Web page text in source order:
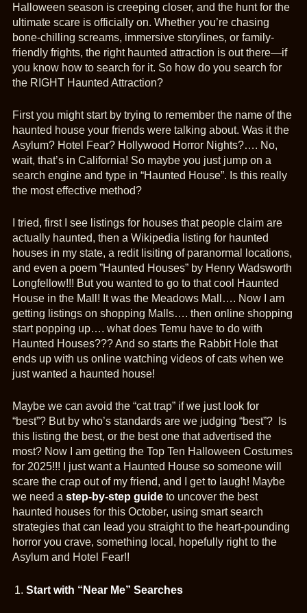
Halloween season is creeping closer, and the hunt for the
ultimate scare is officially on. Whether you’re chasing
bone-chilling screams, immersive storylines, or family-
friendly frights, the right haunted attraction is out there—if
you know how to search for it. So how do you search for
the RIGHT Haunted Attraction?
First you might start by trying to remember the name of the
haunted house your friends were talking about. Was it the
Asylum? Hotel Fear? Hollywood Horror Nights?…. No,
wait, that’s in California! So maybe you just jump on a
search engine and type in “Haunted House”. Is this really
the most effective method?
I tried, first I see listings for houses that people claim are
actually haunted, then a Wikipedia listing for haunted
houses in my state, a redit lisiting of paranormal locations,
and even a poem ”Haunted Houses” by Henry Wadsworth
Longfellow!!! But you wanted to go to that cool Haunted
House in the Mall! It was the Meadows Mall…. Now I am
getting listings on shopping Malls…. then online shopping
start popping up…. what does Temu have to do with
Haunted Houses??? And so starts the Rabbit Hole that
ends up with us online watching videos of cats when we
just wanted a haunted house!
Maybe we can avoid the “cat trap” if we just look for
“best”? But by who’s standards are we judging “best”? Is
this listing the best, or the best one that advertised the
most? Now I am getting the Top Ten Halloween Costumes
for 2025!!! I just want a Haunted House so someone will
scare the crap out of my friend, and I get to laugh! Maybe
we need a step-by-step guideto uncover the best
haunted houses for this October, using smart search
strategies that can lead you straight to the heart-pounding
horror you crave, something local, hopefully right to the
Asylum and Hotel Fear!!
Start with “Near Me” Searches